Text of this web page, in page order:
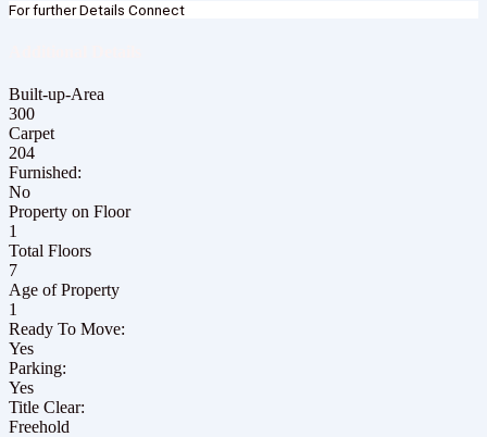
For further Details Connect
Built-up-Area
300
Carpet
204
Furnished:
No
Property on Floor
1
Total Floors
7
Age of Property
1
Ready To Move:
Yes
Parking:
Yes
Title Clear:
Freehold